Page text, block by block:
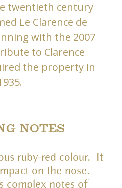
twentieth century
Le Clarence de
with the 2007
to Clarence
the property in
NOTES
ruby-red colour. It
on the nose.
complex notes of